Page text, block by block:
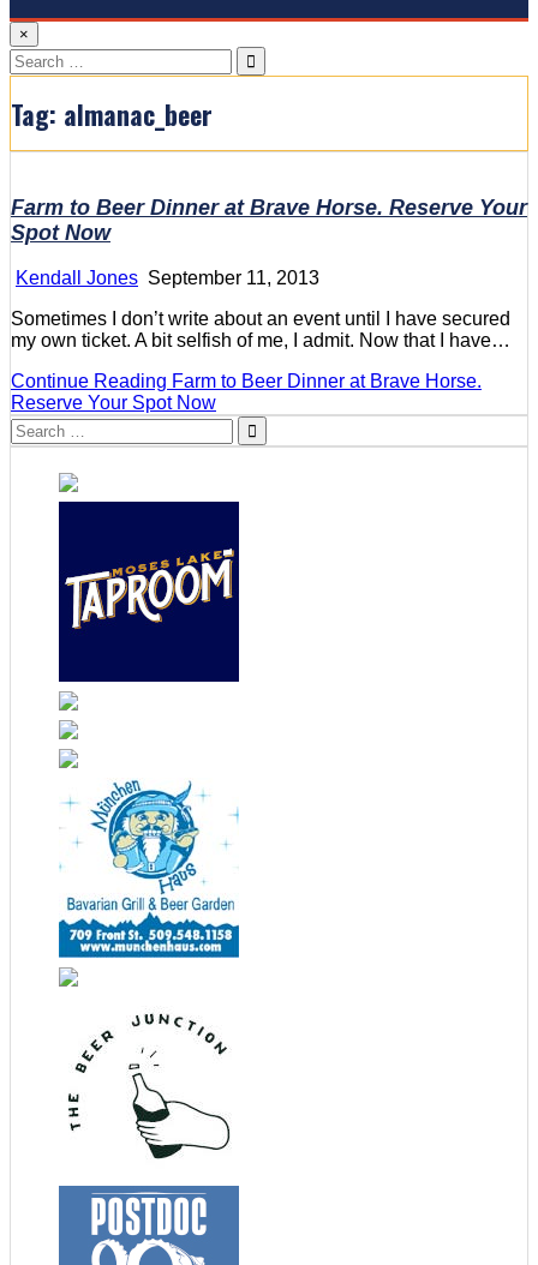
×
Search
for:
Tag: almanac_beer
Farm to Beer Dinner at Brave Horse. Reserve Your
Spot Now
Kendall Jones September 11, 2013
Sometimes I don’t write about an event until I have secured
my own ticket. A bit selfish of me, I admit. Now that I have…
Continue Reading Farm to Beer Dinner at Brave Horse.
Reserve Your Spot Now
Search
for: